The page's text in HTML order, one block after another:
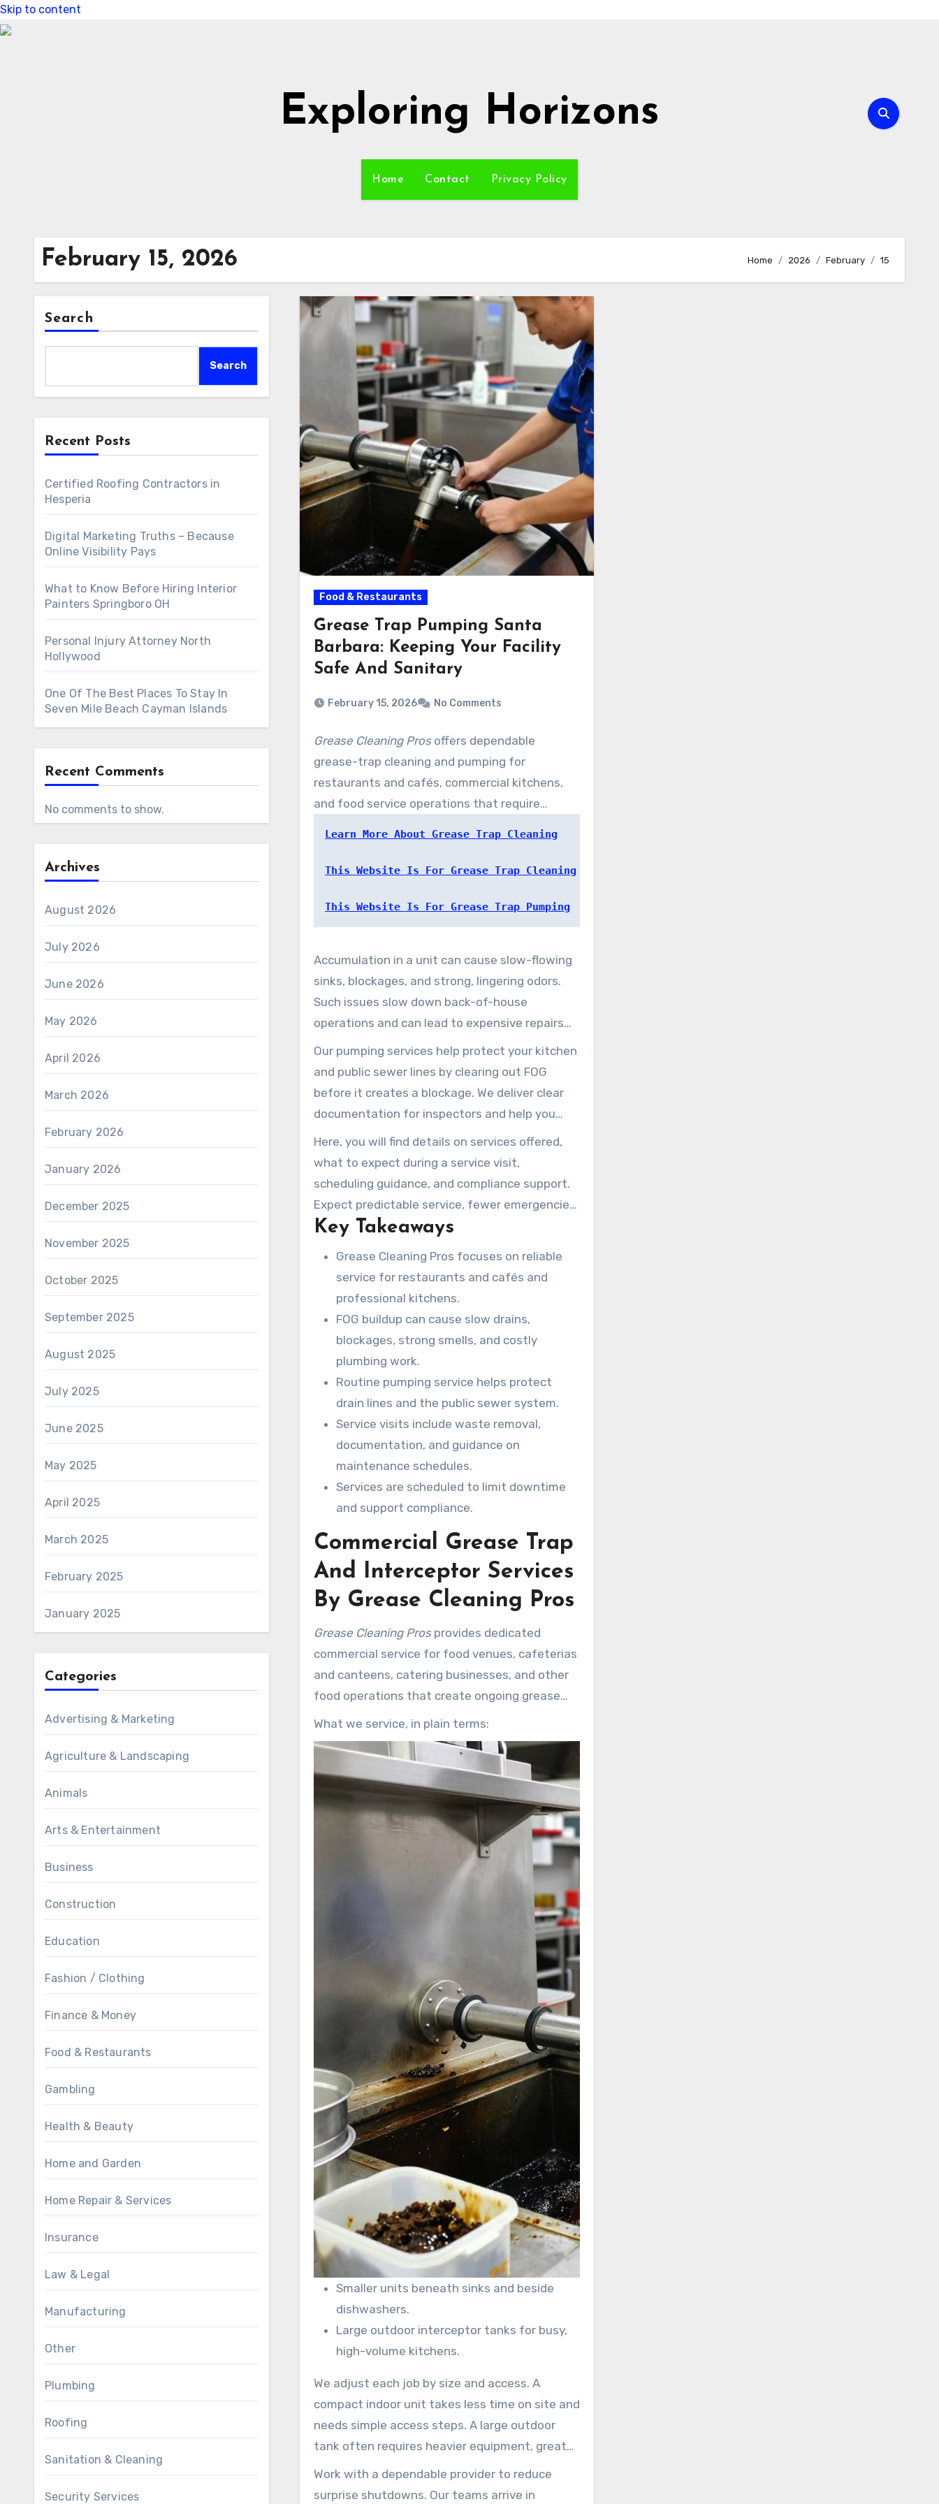
Skip to content
Exploring Horizons
Home Contact Privacy Policy
February 15, 2026 Home 2026 February 15
Search
Search
Recent Posts
Certified Roofing Contractors in
Hesperia
Digital Marketing Truths – Because
Online Visibility Pays
What to Know Before Hiring Interior
Painters Springboro OH
Personal Injury Attorney North
Hollywood
One Of The Best Places To Stay In
Seven Mile Beach Cayman Islands
Recent Comments
No comments to show.
Archives
August 2026
July 2026
June 2026
May 2026
April 2026
March 2026
February 2026
January 2026
December 2025
November 2025
October 2025
September 2025
August 2025
July 2025
June 2025
May 2025
April 2025
March 2025
February 2025
January 2025
Categories
Advertising & Marketing
Agriculture & Landscaping
Animals
Arts & Entertainment
Business
Construction
Education
Fashion / Clothing
Finance & Money
Food & Restaurants
Gambling
Health & Beauty
Home and Garden
Home Repair & Services
Insurance
Law & Legal
Manufacturing
Other
Plumbing
Roofing
Sanitation & Cleaning
Security Services
Food & Restaurants
Grease Trap Pumping Santa
Barbara: Keeping Your Facility
Safe And Sanitary
February 15, 2026 No Comments
Grease Cleaning Prosoffers dependable
grease-trap cleaning and pumping for
restaurants and cafés, commercial kitchens,
and food service operations that require
from solidifying and harming drain lines or the
Learn More About Grease Trap Cleaning
This Website Is For Grease Trap Cleaning
This Website Is For Grease Trap Pumping
Accumulation in a unit can cause slow-flowing
sinks, blockages, and strong, lingering odors.
Such issues slow down back-of-house
operations and can lead to expensive repairs
and missed sales. A professional service
minimizes these risks and keeps lines flowing.
Our pumping services help protect your kitchen
and public sewer lines by clearing out FOG
before it creates a blockage. We deliver clear
documentation for inspectors and help you
meet local regulations with minimal downtime
for peak service periods.
Here, you will find details on services offered,
what to expect during a service visit,
scheduling guidance, and compliance support.
Expect predictable service, fewer emergencies,
cleaner conditions, and ready-to-show records
Key Takeaways
Grease Cleaning Pros focuses on reliable
service for restaurants and cafés and
professional kitchens.
FOG buildup can cause slow drains,
blockages, strong smells, and costly
plumbing work.
Routine pumping service helps protect
drain lines and the public sewer system.
Service visits include waste removal,
documentation, and guidance on
maintenance schedules.
Services are scheduled to limit downtime
and support compliance.
Commercial Grease Trap
And Interceptor Services
By Grease Cleaning Pros
Grease Cleaning Prosprovides dedicated
commercial service for food venues, cafeterias
and canteens, catering businesses, and other
food operations that create ongoing grease
loads. Our scheduled programs help keep
systems running so staff can focus on service.
What we service, in plain terms:
Smaller units beneath sinks and beside
dishwashers.
Large outdoor interceptor tanks for busy,
high-volume kitchens.
We adjust each job by size and access. A
compact indoor unit takes less time on site and
needs simple access steps. A large outdoor
tank often requires heavier equipment, greater
removal volume, and planned site coordination.
Work with a dependable provider to reduce
surprise shutdowns. Our teams arrive in